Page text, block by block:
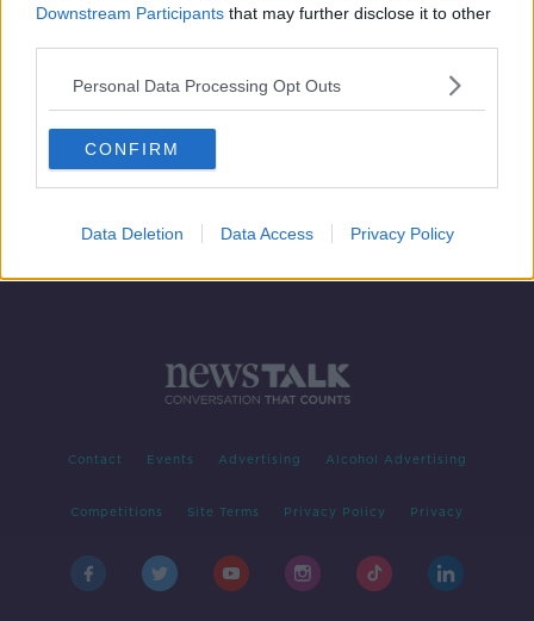
Downstream Participants that may further disclose it to other
Personal Data Processing Opt Outs
CONFIRM
Data Deletion Data Access Privacy Policy
Dublin side named for Kerry league
clash at Semple Stadium
Contact Events Advertising Alcohol Advertising
Competitions Site Terms Privacy Policy Privacy